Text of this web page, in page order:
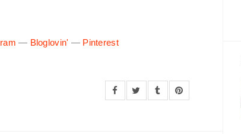
— Bloglovin' — Pinterest